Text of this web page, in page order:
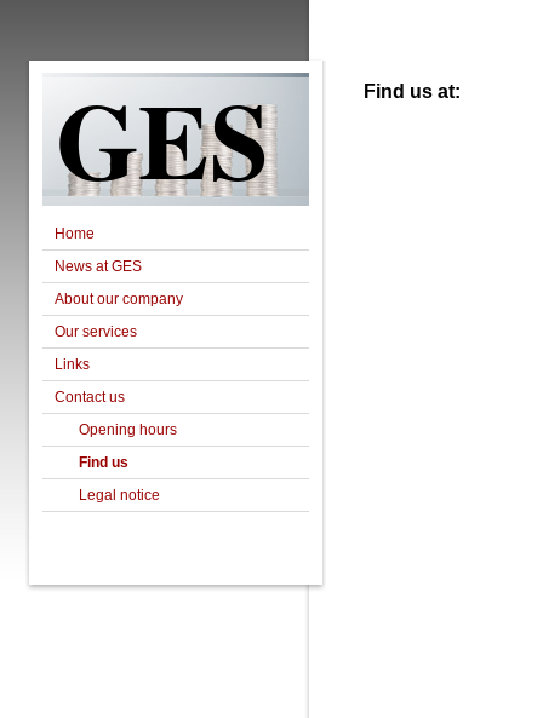
GES
Home
News at GES
About our company
Our services
Links
Contact us
Opening hours
Find us
Legal notice
Find us at: